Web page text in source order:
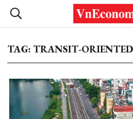
TAG: TRANSIT-